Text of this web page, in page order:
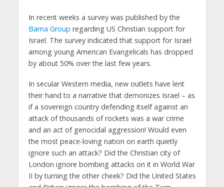
In recent weeks a survey was published by the
Barna Group regarding US Christian support for
Israel. The survey indicated that support for Israel
among young American Evangelicals has dropped
by about 50% over the last few years.
In secular Western media, new outlets have lent
their hand to a narrative that demonizes Israel – as
if a sovereign country defending itself against an
attack of thousands of rockets was a war crime
and an act of genocidal aggression! Would even
the most peace-loving nation on earth quietly
ignore such an attack? Did the Christian city of
London ignore bombing attacks on it in World War
II by turning the other cheek? Did the United States